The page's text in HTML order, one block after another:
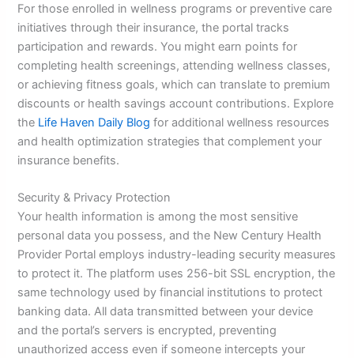
For those enrolled in wellness programs or preventive care
initiatives through their insurance, the portal tracks
participation and rewards. You might earn points for
completing health screenings, attending wellness classes,
or achieving fitness goals, which can translate to premium
discounts or health savings account contributions. Explore
the Life Haven Daily Blog for additional wellness resources
and health optimization strategies that complement your
insurance benefits.
Security & Privacy Protection
Your health information is among the most sensitive
personal data you possess, and the New Century Health
Provider Portal employs industry-leading security measures
to protect it. The platform uses 256-bit SSL encryption, the
same technology used by financial institutions to protect
banking data. All data transmitted between your device
and the portal’s servers is encrypted, preventing
unauthorized access even if someone intercepts your